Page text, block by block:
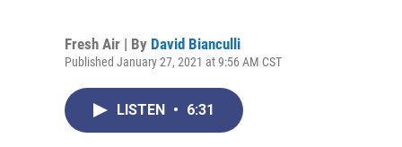
Fresh Air | By David Bianculli
Published January 27, 2021 at 9:56 AM CST
LISTEN • 6:31